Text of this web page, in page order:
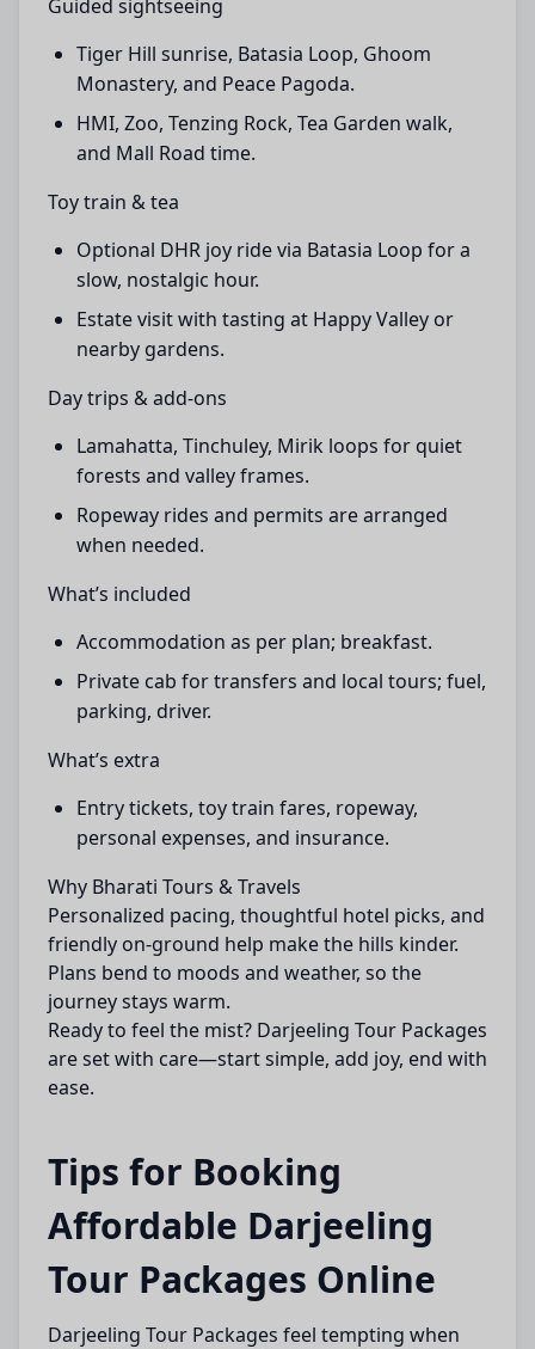
Guided sightseeing
Tiger Hill sunrise, Batasia Loop, Ghoom
Monastery, and Peace Pagoda.
HMI, Zoo, Tenzing Rock, Tea Garden walk,
and Mall Road time.
Toy train & tea
Optional DHR joy ride via Batasia Loop for a
slow, nostalgic hour.
Estate visit with tasting at Happy Valley or
nearby gardens.
Day trips & add-ons
Lamahatta, Tinchuley, Mirik loops for quiet
forests and valley frames.
Ropeway rides and permits are arranged
when needed.
What’s included
Accommodation as per plan; breakfast.
Private cab for transfers and local tours; fuel,
parking, driver.
What’s extra
Entry tickets, toy train fares, ropeway,
personal expenses, and insurance.
Why Bharati Tours & Travels
Personalized pacing, thoughtful hotel picks, and
friendly on-ground help make the hills kinder.
Plans bend to moods and weather, so the
journey stays warm.
Ready to feel the mist? Darjeeling Tour Packages
are set with care—start simple, add joy, end with
ease.
Tips for Booking
Affordable Darjeeling
Tour Packages Online
Darjeeling Tour Packages feel tempting when